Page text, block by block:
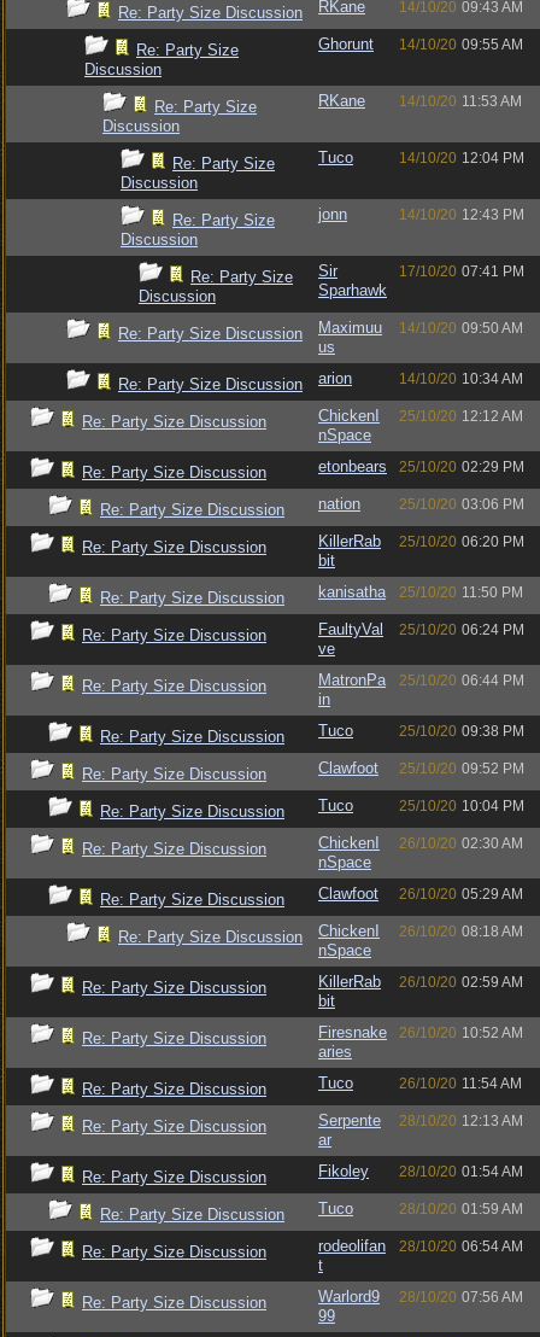
Re: Party Size Discussion RKane 14/10/20 09:43 AM
Re: Party Size
Discussion
Ghorunt 14/10/20 09:55 AM
Re: Party Size
Discussion
RKane 14/10/20 11:53 AM
Re: Party Size
Discussion
Tuco 14/10/20 12:04 PM
Re: Party Size
Discussion
jonn 14/10/20 12:43 PM
Re: Party Size
Discussion
Sir
Sparhawk
17/10/20 07:41 PM
Re: Party Size Discussion
Maximuu
us
14/10/20 09:50 AM
Re: Party Size Discussion arion 14/10/20 10:34 AM
Re: Party Size Discussion
ChickenI
nSpace
25/10/20 12:12 AM
Re: Party Size Discussion etonbears 25/10/20 02:29 PM
Re: Party Size Discussion nation 25/10/20 03:06 PM
Re: Party Size Discussion
KillerRab
bit
25/10/20 06:20 PM
Re: Party Size Discussion kanisatha 25/10/20 11:50 PM
Re: Party Size Discussion
FaultyVal
ve
25/10/20 06:24 PM
Re: Party Size Discussion
MatronPa
in
25/10/20 06:44 PM
Re: Party Size Discussion Tuco 25/10/20 09:38 PM
Re: Party Size Discussion Clawfoot 25/10/20 09:52 PM
Re: Party Size Discussion Tuco 25/10/20 10:04 PM
Re: Party Size Discussion
ChickenI
nSpace
26/10/20 02:30 AM
Re: Party Size Discussion Clawfoot 26/10/20 05:29 AM
Re: Party Size Discussion
ChickenI
nSpace
26/10/20 08:18 AM
Re: Party Size Discussion
KillerRab
bit
26/10/20 02:59 AM
Re: Party Size Discussion
Firesnake
aries
26/10/20 10:52 AM
Re: Party Size Discussion Tuco 26/10/20 11:54 AM
Re: Party Size Discussion
Serpente
ar
28/10/20 12:13 AM
Re: Party Size Discussion Fikoley 28/10/20 01:54 AM
Re: Party Size Discussion Tuco 28/10/20 01:59 AM
Re: Party Size Discussion
rodeolifan
t
28/10/20 06:54 AM
Re: Party Size Discussion
Warlord9
99
28/10/20 07:56 AM